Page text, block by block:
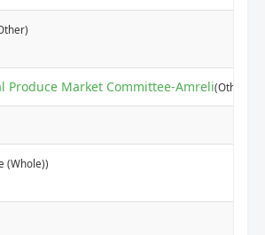
Produce Market Committee-Amreli(Other)
(Whole))